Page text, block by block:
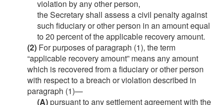
violation by any other person,
the Secretary shall assess a civil penalty against
such fiduciary or other person in an amount equal
to 20 percent of the applicable recovery amount.
(2) For purposes of paragraph (1), the term
“applicable recovery amount” means any amount
which is recovered from a fiduciary or other person
with respect to a breach or violation described in
paragraph (1)—
(A)pursuant to any settlement agreement with the